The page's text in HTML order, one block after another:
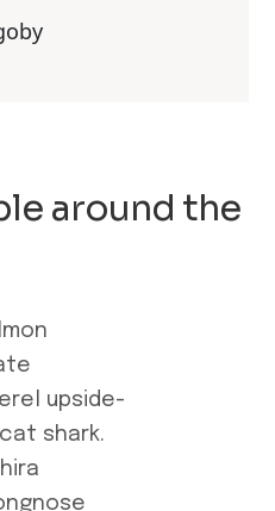
around the
upside-
shark.